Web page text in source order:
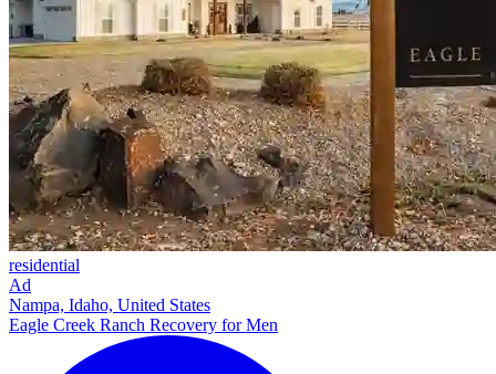
residential
Ad
Nampa, Idaho, United States
Eagle Creek Ranch Recovery for Men